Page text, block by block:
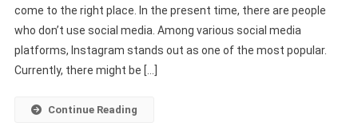
Capcut
Template
Link
come to the right place. In the present time, there are people
who don’t use social media. Among various social media
platforms, Instagram stands out as one of the most popular.
Currently, there might be […]
Continue Reading